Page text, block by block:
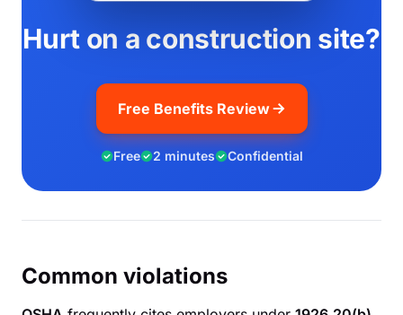
Hurt on a construction site?
Free Benefits Review
Free 2 minutes Confidential
Common violations